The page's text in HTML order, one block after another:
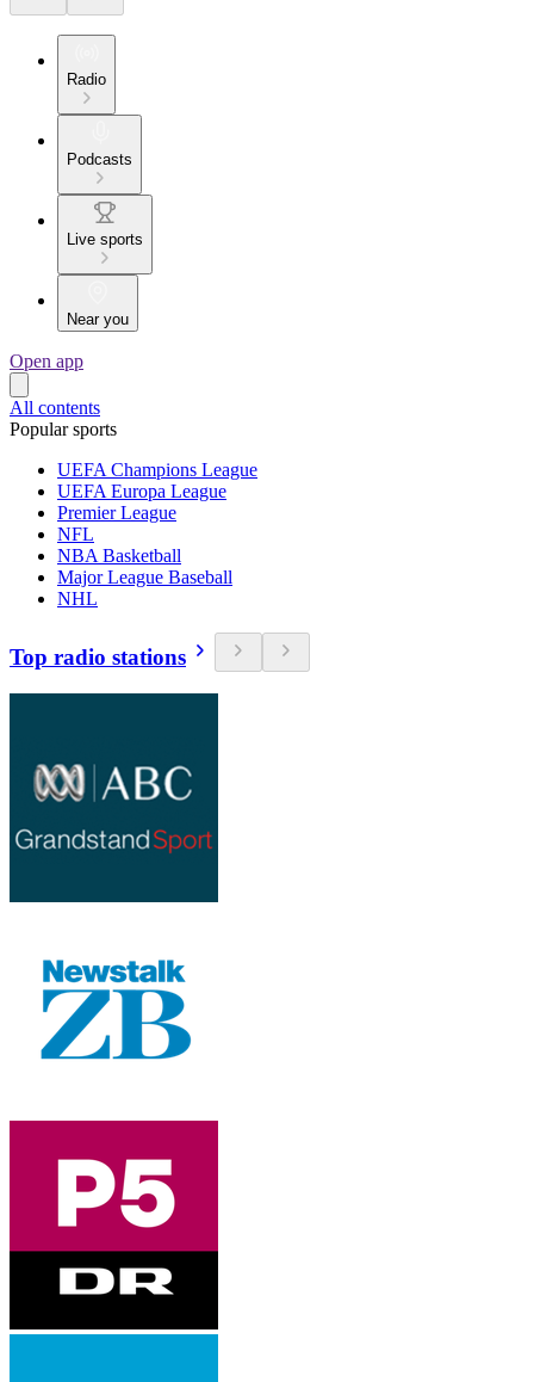
Radio
Podcasts
Live sports
Near you
Open app
All contents
Popular sports
UEFA Champions League
UEFA Europa League
Premier League
NFL
NBA Basketball
Major League Baseball
NHL
Top radio stations